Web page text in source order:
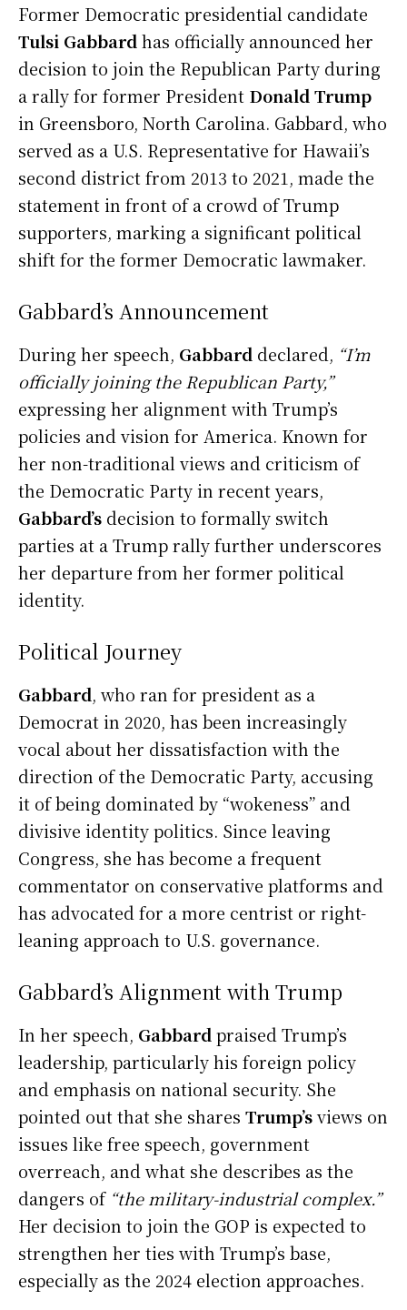
Former Democratic presidential candidate
Tulsi Gabbard has officially announced her
decision to join the Republican Party during
a rally for former President Donald Trump
in Greensboro, North Carolina. Gabbard, who
served as a U.S. Representative for Hawaii’s
second district from 2013 to 2021, made the
statement in front of a crowd of Trump
supporters, marking a significant political
shift for the former Democratic lawmaker.
Gabbard’s Announcement
During her speech, Gabbard declared, “I’m
officially joining the Republican Party,”
expressing her alignment with Trump’s
policies and vision for America. Known for
her non-traditional views and criticism of
the Democratic Party in recent years,
Gabbard’s decision to formally switch
parties at a Trump rally further underscores
her departure from her former political
identity.
Political Journey
Gabbard, who ran for president as a
Democrat in 2020, has been increasingly
vocal about her dissatisfaction with the
direction of the Democratic Party, accusing
it of being dominated by “wokeness” and
divisive identity politics. Since leaving
Congress, she has become a frequent
commentator on conservative platforms and
has advocated for a more centrist or right-
leaning approach to U.S. governance.
Gabbard’s Alignment with Trump
In her speech, Gabbard praised Trump’s
leadership, particularly his foreign policy
and emphasis on national security. She
pointed out that she shares Trump’sviews on
issues like free speech, government
overreach, and what she describes as the
dangers of “the military-industrial complex.”
Her decision to join the GOP is expected to
strengthen her ties with Trump’s base,
especially as the 2024 election approaches.